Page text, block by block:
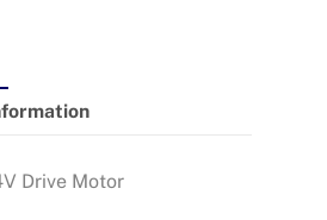
Drive Motor